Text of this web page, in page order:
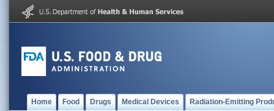
Home Food Drugs Medical Devices Radiation-Emitting